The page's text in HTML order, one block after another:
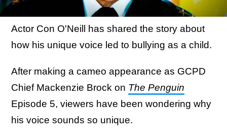
Actor Con O'Neill has shared the story about
how his unique voice led to bullying as a child.
After making a cameo appearance as GCPD
Chief Mackenzie Brock on The Penguin
Episode 5, viewers have been wondering why
his voice sounds so unique.